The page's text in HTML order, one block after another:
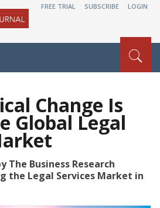
FREE TRIAL SUBSCRIBE LOGIN
Change Is
Global Legal
The Business Research
the Legal Services Market in